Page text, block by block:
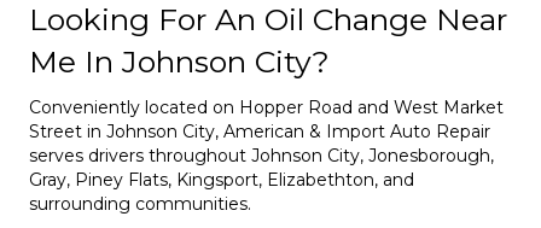
Looking For An Oil Change Near
Me In Johnson City?
Conveniently located on Hopper Road and West Market
Street in Johnson City, American & Import Auto Repair
serves drivers throughout Johnson City, Jonesborough,
Gray, Piney Flats, Kingsport, Elizabethton, and
surrounding communities.